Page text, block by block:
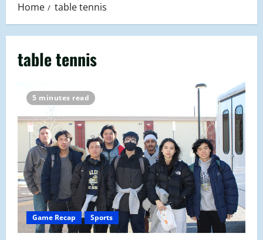
Home table tennis
table tennis
5 minutes read
Game Recap Sports